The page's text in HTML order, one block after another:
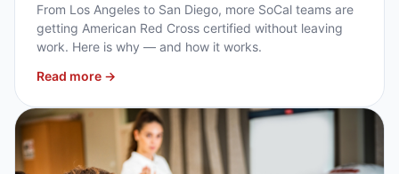
From Los Angeles to San Diego, more SoCal teams are
getting American Red Cross certified without leaving
work. Here is why — and how it works.
Read more →